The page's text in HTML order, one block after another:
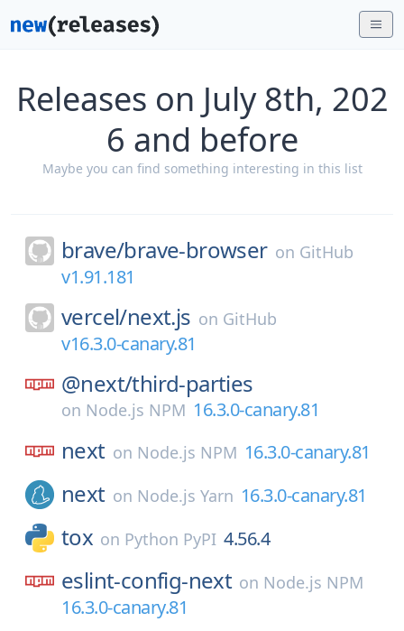
Releases on July 8th, 202
6 and before
Maybe you can find something interesting in this list
brave/brave-browser on GitHub
v1.91.181
vercel/next.js on GitHub
v16.3.0-canary.81
@next/third-parties
on Node.js NPM 16.3.0-canary.81
next on Node.js NPM 16.3.0-canary.81
next on Node.js Yarn 16.3.0-canary.81
tox on Python PyPI 4.56.4
eslint-config-next on Node.js NPM
16.3.0-canary.81